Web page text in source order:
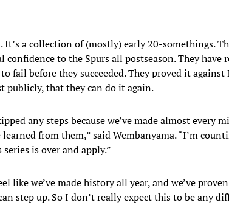
It’s a collection of (mostly) early 20-somethings.
confidence to the Spurs all postseason. They have
fail before they succeeded. They proved it
publicly, that they can do it again.
any steps because we’ve made almost every
from them,” said Wembanyama. “I’m
is over and apply.”
like we’ve made history all year, and we’ve
step up. So I don’t really expect this to be any